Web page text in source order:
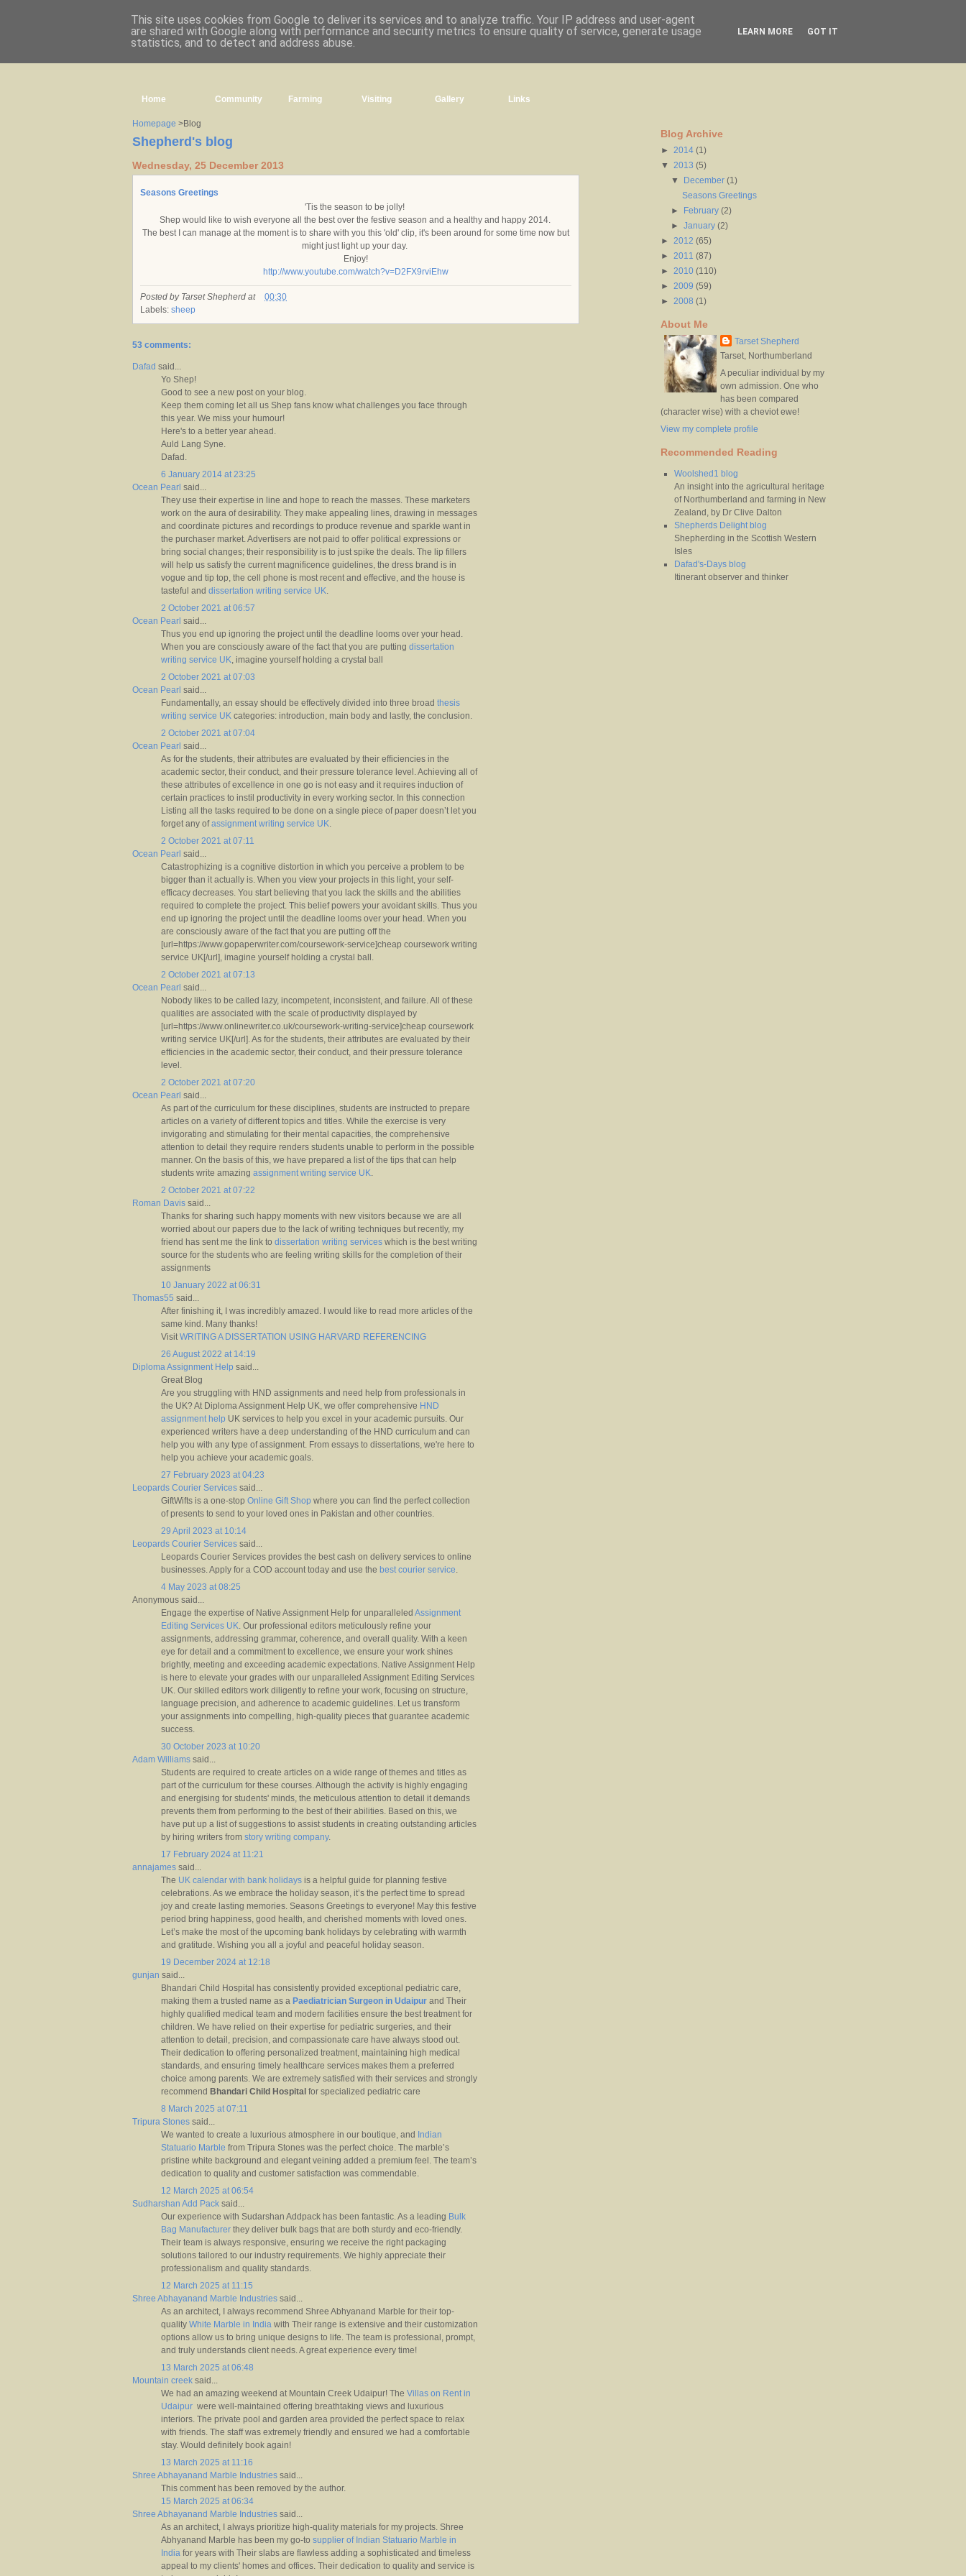
Home Community Farming Visiting Gallery Links
Homepage >Blog
Shepherd's blog
Wednesday, 25 December 2013
Seasons Greetings
'Tis the season to be jolly!
Shep would like to wish everyone all the best over the festive season and a healthy and happy 2014.
The best I can manage at the moment is to share with you this 'old' clip, it's been around for some time now but
might just light up your day.
Enjoy!
http://www.youtube.com/watch?v=D2FX9rviEhw
Posted by Tarset Shepherd at
00:30
Labels: sheep
53 comments:
Dafad said...
Yo Shep!
Good to see a new post on your blog.
Keep them coming let all us Shep fans know what challenges you face through
this year. We miss your humour!
Here's to a better year ahead.
Auld Lang Syne.
Dafad.
6 January 2014 at 23:25
Ocean Pearl said...
They use their expertise in line and hope to reach the masses. These marketers
work on the aura of desirability. They make appealing lines, drawing in messages
and coordinate pictures and recordings to produce revenue and sparkle want in
the purchaser market. Advertisers are not paid to offer political expressions or
bring social changes; their responsibility is to just spike the deals. The lip fillers
will help us satisfy the current magnificence guidelines, the dress brand is in
vogue and tip top, the cell phone is most recent and effective, and the house is
tasteful and dissertation writing service UK.
2 October 2021 at 06:57
Ocean Pearl said...
Thus you end up ignoring the project until the deadline looms over your head.
When you are consciously aware of the fact that you are putting dissertation
writing service UK, imagine yourself holding a crystal ball
2 October 2021 at 07:03
Ocean Pearl said...
Fundamentally, an essay should be effectively divided into three broad thesis
writing service UK categories: introduction, main body and lastly, the conclusion.
2 October 2021 at 07:04
Ocean Pearl said...
As for the students, their attributes are evaluated by their efficiencies in the
academic sector, their conduct, and their pressure tolerance level. Achieving all of
these attributes of excellence in one go is not easy and it requires induction of
certain practices to instil productivity in every working sector. In this connection
Listing all the tasks required to be done on a single piece of paper doesn’t let you
forget any ofassignment writing service UK.
2 October 2021 at 07:11
Ocean Pearl said...
Catastrophizing is a cognitive distortion in which you perceive a problem to be
bigger than it actually is. When you view your projects in this light, your self-
efficacy decreases. You start believing that you lack the skills and the abilities
required to complete the project. This belief powers your avoidant skills. Thus you
end up ignoring the project until the deadline looms over your head. When you
are consciously aware of the fact that you are putting off the
[url=https://www.gopaperwriter.com/coursework-service]cheap coursework writing
service UK[/url], imagine yourself holding a crystal ball.
2 October 2021 at 07:13
Ocean Pearl said...
Nobody likes to be called lazy, incompetent, inconsistent, and failure. All of these
qualities are associated with the scale of productivity displayed by
[url=https://www.onlinewriter.co.uk/coursework-writing-service]cheap coursework
writing service UK[/url]. As for the students, their attributes are evaluated by their
efficiencies in the academic sector, their conduct, and their pressure tolerance
level.
2 October 2021 at 07:20
Ocean Pearl said...
As part of the curriculum for these disciplines, students are instructed to prepare
articles on a variety of different topics and titles. While the exercise is very
invigorating and stimulating for their mental capacities, the comprehensive
attention to detail they require renders students unable to perform in the possible
manner. On the basis of this, we have prepared a list of the tips that can help
students write amazing assignment writing service UK.
2 October 2021 at 07:22
Roman Davis said...
Thanks for sharing such happy moments with new visitors because we are all
worried about our papers due to the lack of writing techniques but recently, my
friend has sent me the link to dissertation writing services which is the best writing
source for the students who are feeling writing skills for the completion of their
assignments
10 January 2022 at 06:31
Thomas55 said...
After finishing it, I was incredibly amazed. I would like to read more articles of the
same kind. Many thanks!
VisitWRITING A DISSERTATION USING HARVARD REFERENCING
26 August 2022 at 14:19
Diploma Assignment Help said...
Great Blog
Are you struggling with HND assignments and need help from professionals in
the UK? At Diploma Assignment Help UK, we offer comprehensive HND
assignment help UK services to help you excel in your academic pursuits. Our
experienced writers have a deep understanding of the HND curriculum and can
help you with any type of assignment. From essays to dissertations, we're here to
help you achieve your academic goals.
27 February 2023 at 04:23
Leopards Courier Services said...
GiftWifts is a one-stop Online Gift Shop where you can find the perfect collection
of presents to send to your loved ones in Pakistan and other countries.
29 April 2023 at 10:14
Leopards Courier Services said...
Leopards Courier Services provides the best cash on delivery services to online
businesses. Apply for a COD account today and use the best courier service.
4 May 2023 at 08:25
Anonymous said...
Engage the expertise of Native Assignment Help for unparalleled Assignment
Editing Services UK. Our professional editors meticulously refine your
assignments, addressing grammar, coherence, and overall quality. With a keen
eye for detail and a commitment to excellence, we ensure your work shines
brightly, meeting and exceeding academic expectations. Native Assignment Help
is here to elevate your grades with our unparalleled Assignment Editing Services
UK. Our skilled editors work diligently to refine your work, focusing on structure,
language precision, and adherence to academic guidelines. Let us transform
your assignments into compelling, high-quality pieces that guarantee academic
success.
30 October 2023 at 10:20
Adam Williams said...
Students are required to create articles on a wide range of themes and titles as
part of the curriculum for these courses. Although the activity is highly engaging
and energising for students' minds, the meticulous attention to detail it demands
prevents them from performing to the best of their abilities. Based on this, we
have put up a list of suggestions to assist students in creating outstanding articles
by hiring writers from story writing company.
17 February 2024 at 11:21
annajames said...
The UK calendar with bank holidays is a helpful guide for planning festive
celebrations. As we embrace the holiday season, it’s the perfect time to spread
joy and create lasting memories. Seasons Greetings to everyone! May this festive
period bring happiness, good health, and cherished moments with loved ones.
Let’s make the most of the upcoming bank holidays by celebrating with warmth
and gratitude. Wishing you all a joyful and peaceful holiday season.
19 December 2024 at 12:18
gunjan said...
Bhandari Child Hospital has consistently provided exceptional pediatric care,
making them a trusted name as a Paediatrician Surgeon in Udaipur and Their
highly qualified medical team and modern facilities ensure the best treatment for
children. We have relied on their expertise for pediatric surgeries, and their
attention to detail, precision, and compassionate care have always stood out.
Their dedication to offering personalized treatment, maintaining high medical
standards, and ensuring timely healthcare services makes them a preferred
choice among parents. We are extremely satisfied with their services and strongly
recommend Bhandari Child Hospital for specialized pediatric care
8 March 2025 at 07:11
Tripura Stones said...
We wanted to create a luxurious atmosphere in our boutique, and Indian
Statuario Marble from Tripura Stones was the perfect choice. The marble’s
pristine white background and elegant veining added a premium feel. The team’s
dedication to quality and customer satisfaction was commendable.
12 March 2025 at 06:54
Sudharshan Add Pack said...
Our experience with Sudarshan Addpack has been fantastic. As a leading Bulk
Bag Manufacturer they deliver bulk bags that are both sturdy and eco-friendly.
Their team is always responsive, ensuring we receive the right packaging
solutions tailored to our industry requirements. We highly appreciate their
professionalism and quality standards.
12 March 2025 at 11:15
Shree Abhayanand Marble Industries said...
As an architect, I always recommend Shree Abhyanand Marble for their top-
quality White Marble in India with Their range is extensive and their customization
options allow us to bring unique designs to life. The team is professional, prompt,
and truly understands client needs. A great experience every time!
13 March 2025 at 06:48
Mountain creek said...
We had an amazing weekend at Mountain Creek Udaipur! The Villas on Rent in
Udaipur were well-maintained offering breathtaking views and luxurious
interiors. The private pool and garden area provided the perfect space to relax
with friends. The staff was extremely friendly and ensured we had a comfortable
stay. Would definitely book again!
13 March 2025 at 11:16
Shree Abhayanand Marble Industries said...
This comment has been removed by the author.
15 March 2025 at 06:34
Shree Abhayanand Marble Industries said...
As an architect, I always prioritize high-quality materials for my projects. Shree
Abhyanand Marble has been my go-to supplier of Indian Statuario Marble in
India for years with Their slabs are flawless adding a sophisticated and timeless
appeal to my clients' homes and offices. Their dedication to quality and service is
Blog Archive
► 2014 (1)
▼ 2013 (5)
▼ December(1)
Seasons Greetings
► February(2)
►January(2)
► 2012 (65)
► 2011 (87)
► 2010 (110)
► 2009 (59)
► 2008 (1)
About Me
Tarset Shepherd
Tarset, Northumberland
A peculiar individual by my
own admission. One who
has been compared
(character wise) with a cheviot ewe!
View my complete profile
Recommended Reading
Woolshed1 blog
An insight into the agricultural heritage
of Northumberland and farming in New
Zealand, by Dr Clive Dalton
Shepherds Delight blog
Shepherding in the Scottish Western
Isles
Dafad's-Days blog
Itinerant observer and thinker
This site uses cookies from Google to deliver its services and to analyze traffic. Your IP address and user-agent
are shared with Google along with performance and security metrics to ensure quality of service, generate usage
statistics, and to detect and address abuse.
LEARN MORE GOT IT